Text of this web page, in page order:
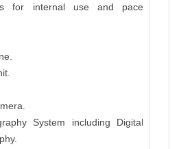
for internal use and pace
System including Digital